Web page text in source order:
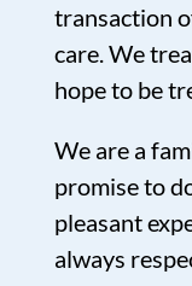
transaction
care. We
hope to be
We are a
promise to
pleasant
always